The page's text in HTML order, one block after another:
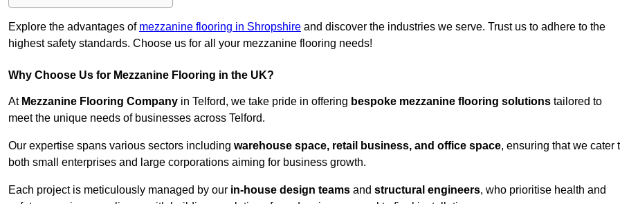
Explore the advantages of mezzanine flooring in Shropshire and discover the industries we serve. Trust us to adhere to the
highest safety standards. Choose us for all your mezzanine flooring needs!
Why Choose Us for Mezzanine Flooring in the UK?
At Mezzanine Flooring Company in Telford, we take pride in offering bespoke mezzanine flooring solutions tailored to
meet the unique needs of businesses across Telford.
Our expertise spans various sectors including warehouse space, retail business, and office space, ensuring that we cater
both small enterprises and large corporations aiming for business growth.
Each project is meticulously managed by our in-house design teams and structural engineers, who prioritise health and